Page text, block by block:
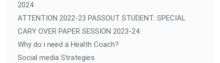
2024
ATTENTION 2022-23 PASSOUT STUDENT: SPECIAL
CARY OVER PAPER SESSION 2023-24
Why do i need a Health Coach?
Social media Strategies